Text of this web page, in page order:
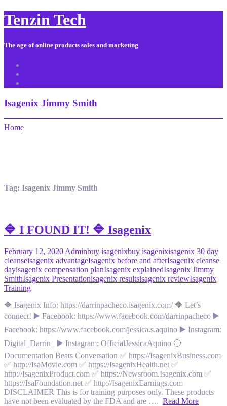
Tenzin Tech
The age of online products sales and marketing
Isagenix Jimmy Smith
Home
Tag: Isagenix Jimmy Smith
🔷 I FOUND IT! 🔷 Isagenix
February 12, 2020 Adminbuy isagenixbuy isagenixisagenix 30 day
cleanseisagenix advantageIsagenix before and afterIsagenix cleanse
dayisagenix compensation planIsagenix explainedIsagenix Jimmy
SmithIsagenix Presentationisagenix resultsisagenix reviewIsagenix
Training
🔷 Isagenix Info: https://darrinpacheco.isagenix.com/ 🔶 Let’s
connect! ▶️ Facebook: https://www.facebook.com/darrinpacheco ▶️
Facebook: https://www.facebook.com/jessica.s.aquino ▶️ Instagram:
Digital_Darrin_ ▶️ Instagram: OfficialJessicaAquino 🔴
Documentation Beats Conversation ✅ https://IsagenixBusiness.com
✅ http://IsaMovie.com ✅ https://IsagenixHealth.net ✅
http://IsagenixProduct.com ✅ https://Newsroom.Isagenix.com ✅
https://IsaFoundation.net ✅ http://IsagenixEarnings.com
DISCLAIMER This is for training purposes only. These products
have not been evaluated by the FDA and are …. Read More